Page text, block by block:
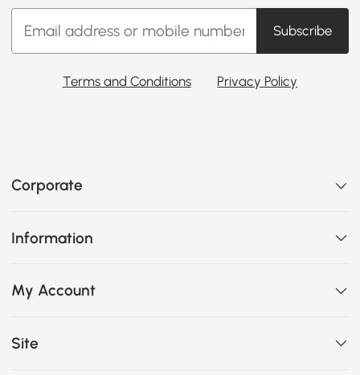
Subscribe
Terms and Conditions Privacy Policy
Corporate
Information
My Account
Site